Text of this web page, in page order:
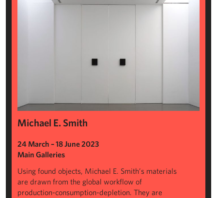
Michael E. Smith
24 March – 18 June 2023
Main Galleries
Using found objects, Michael E. Smith’s materials
are drawn from the global workflow of
production-consumption-depletion. They are